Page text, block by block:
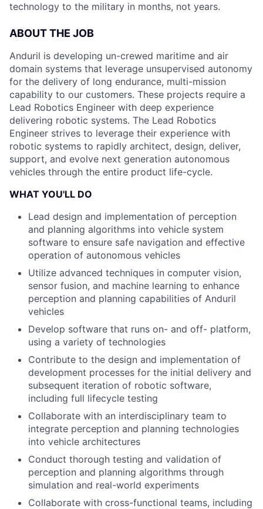
technology to the military in months, not years.
ABOUT THE JOB
Anduril is developing un-crewed maritime and air
domain systems that leverage unsupervised autonomy
for the delivery of long endurance, multi-mission
capability to our customers. These projects require a
Lead Robotics Engineer with deep experience
delivering robotic systems. The Lead Robotics
Engineer strives to leverage their experience with
robotic systems to rapidly architect, design, deliver,
support, and evolve next generation autonomous
vehicles through the entire product life-cycle.
WHAT YOU'LL DO
Lead design and implementation of perception
and planning algorithms into vehicle system
software to ensure safe navigation and effective
operation of autonomous vehicles
Utilize advanced techniques in computer vision,
sensor fusion, and machine learning to enhance
perception and planning capabilities of Anduril
vehicles
Develop software that runs on- and off- platform,
using a variety of technologies
Contribute to the design and implementation of
development processes for the initial delivery and
subsequent iteration of robotic software,
including full lifecycle testing
Collaborate with an interdisciplinary team to
integrate perception and planning technologies
into vehicle architectures
Conduct thorough testing and validation of
perception and planning algorithms through
simulation and real-world experiments
Collaborate with cross-functional teams, including